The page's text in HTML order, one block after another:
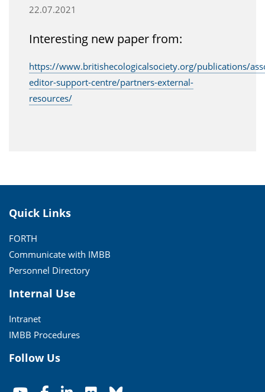
22.07.2021
Interesting new paper from:
https://www.britishecologicalsociety.org/publications/
editor-support-centre/partners-external-
resources/
Quick Links
FORTH
Communicate with IMBB
Personnel Directory
Internal Use
Intranet
IMBB Procedures
Follow Us